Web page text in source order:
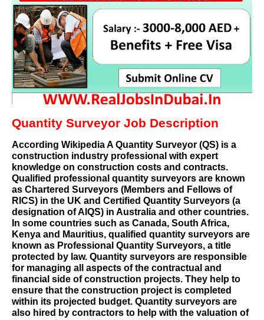
Quantity Surveyor Job Description
According Wikipedia A Quantity Surveyor (QS) is a
construction industry professional with expert
knowledge on construction costs and contracts.
Qualified professional quantity surveyors are known
as Chartered Surveyors (Members and Fellows of
RICS) in the UK and Certified Quantity Surveyors (a
designation of AIQS) in Australia and other countries.
In some countries such as Canada, South Africa,
Kenya and Mauritius, qualified quantity surveyors are
known as Professional Quantity Surveyors, a title
protected by law. Quantity surveyors are responsible
for managing all aspects of the contractual and
financial side of construction projects. They help to
ensure that the construction project is completed
within its projected budget. Quantity surveyors are
also hired by contractors to help with the valuation of